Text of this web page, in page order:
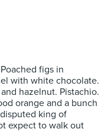
figs in
with white chocolate.
hazelnut. Pistachio.
orange and a bunch
king of
expect to walk out